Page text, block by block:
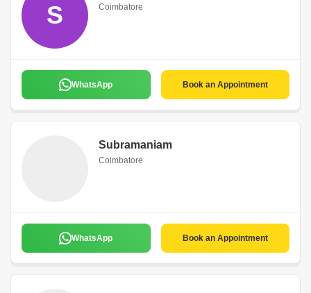
S Coimbatore
WhatsApp Book an Appointment
Subramaniam
Coimbatore
WhatsApp Book an Appointment